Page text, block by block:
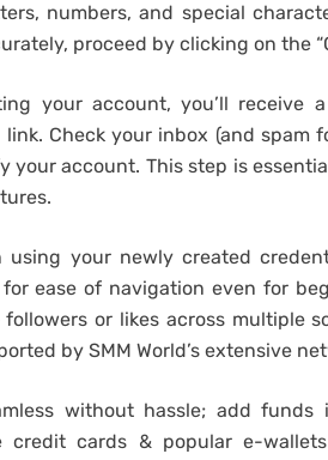
numbers, and special
proceed by clicking on the
your account, you’ll receive
Check your inbox (and spam
your account. This step is
using your newly created
ease of navigation even for
or likes across multiple
by SMM World’s extensive
without hassle; add
credit cards & popular e-